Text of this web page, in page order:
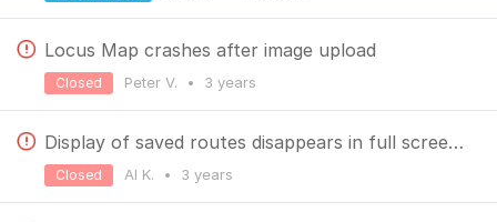
Locus Map crashes after image upload
Peter V. • 3 years
Closed
Display of saved routes disappears in full screen mode but is available in floating window.
Al K. • 3 years
Closed